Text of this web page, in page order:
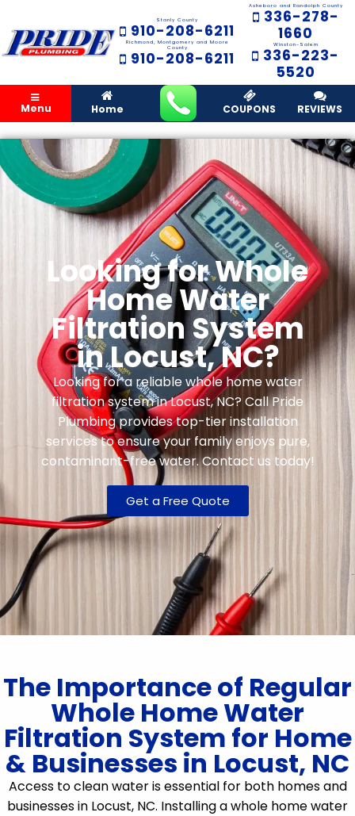
Stanly County
910-208-6211
Richmond, Montgomery and Moore
County
910-208-6211
Asheboro and Randolph County
336-278-
1660
Winston-Salem
336-223-
5520
Menu Home COUPONS REVIEWS
Looking for Whole
Home Water
Filtration System
in Locust, NC?
Looking for a reliable whole home water
filtration system in Locust, NC? Call Pride
Plumbing provides top-tier installation
services to ensure your family enjoys pure,
contaminant-free water. Contact us today!
Get a Free Quote
The Importance of Regular
Whole Home Water
Filtration System for Home
& Businesses in Locust, NC
Access to clean water is essential for both homes and
businesses in Locust, NC. Installing a whole home water